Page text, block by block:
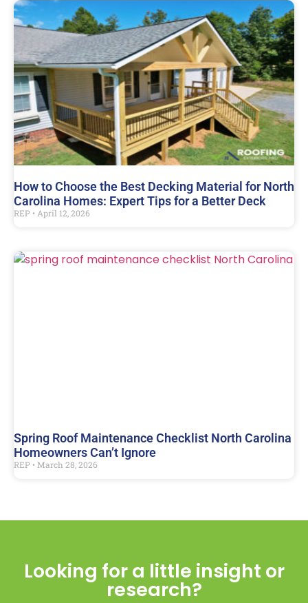
How to Choose the Best Decking Material for North
Carolina Homes: Expert Tips for a Better Deck
REP April 12, 2026
Spring Roof Maintenance Checklist North Carolina
Homeowners Can’t Ignore
REP March 28, 2026
Looking for a little insight or
research?